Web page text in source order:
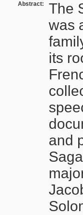
Abstract:
The
was
its
and